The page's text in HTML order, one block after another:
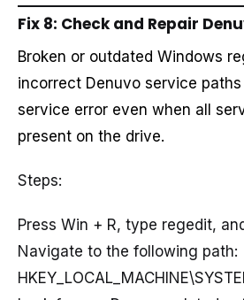
Fix 8: Check and Repair
Broken or outdated Windows
incorrect Denuvo service
service error even when all
present on the drive.
Steps:
Press Win + R, type regedit,
Navigate to the following path: